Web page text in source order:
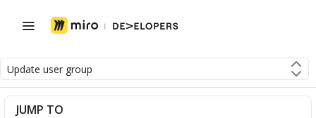
Update user group
JUMP TO